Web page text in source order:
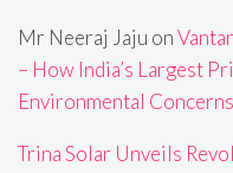
Mr Neeraj Jaju on
– How India’s Largest
Environmental Concerns
Trina Solar Unveils